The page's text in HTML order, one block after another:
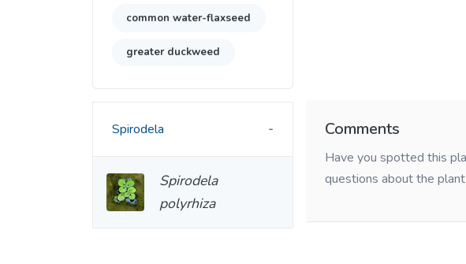
Comments
Have you spotted this
questions about the
common water-flaxseed
greater duckweed
Spirodela
Spirodela
polyrhiza